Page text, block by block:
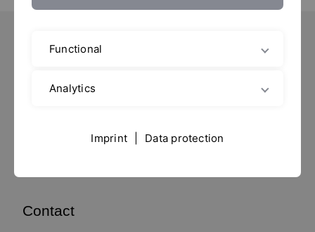
Important Pages
Contact
Imprint / Data protection
Contact
Functional
Analytics
Imprint Data protection